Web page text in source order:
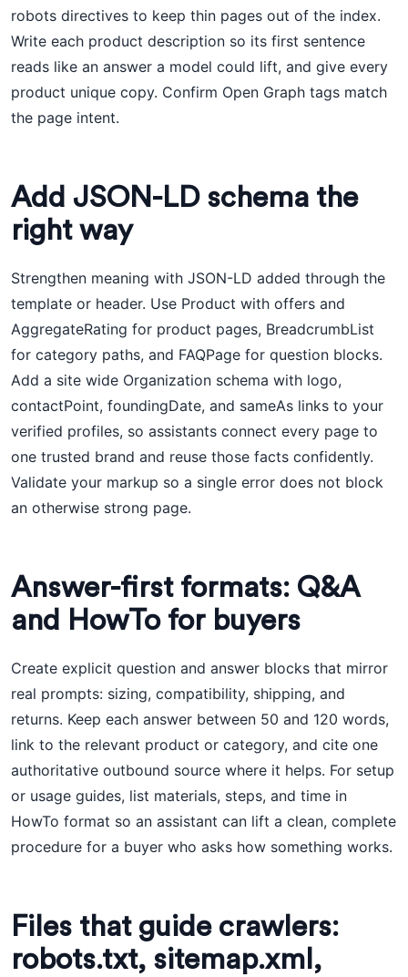
robots directives to keep thin pages out of the index.
Write each product description so its first sentence
reads like an answer a model could lift, and give every
product unique copy. Confirm Open Graph tags match
the page intent.
Add JSON-LD schema the
right way
Strengthen meaning with JSON-LD added through the
template or header. Use Product with offers and
AggregateRating for product pages, BreadcrumbList
for category paths, and FAQPage for question blocks.
Add a site wide Organization schema with logo,
contactPoint, foundingDate, and sameAs links to your
verified profiles, so assistants connect every page to
one trusted brand and reuse those facts confidently.
Validate your markup so a single error does not block
an otherwise strong page.
Answer-first formats: Q&A
and HowTo for buyers
Create explicit question and answer blocks that mirror
real prompts: sizing, compatibility, shipping, and
returns. Keep each answer between 50 and 120 words,
link to the relevant product or category, and cite one
authoritative outbound source where it helps. For setup
or usage guides, list materials, steps, and time in
HowTo format so an assistant can lift a clean, complete
procedure for a buyer who asks how something works.
Files that guide crawlers:
robots.txt, sitemap.xml,